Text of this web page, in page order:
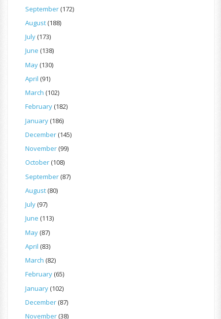
September(172)
August(188)
July(173)
June (138)
May(130)
April (91)
March (102)
February(182)
January(186)
December(145)
November(99)
October(108)
September(87)
August(80)
July(97)
June (113)
May(87)
April (83)
March (82)
February(65)
January(102)
December(87)
November(38)